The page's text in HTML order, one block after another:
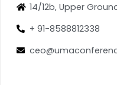
14/12b, Upper
+ 91-8588812338